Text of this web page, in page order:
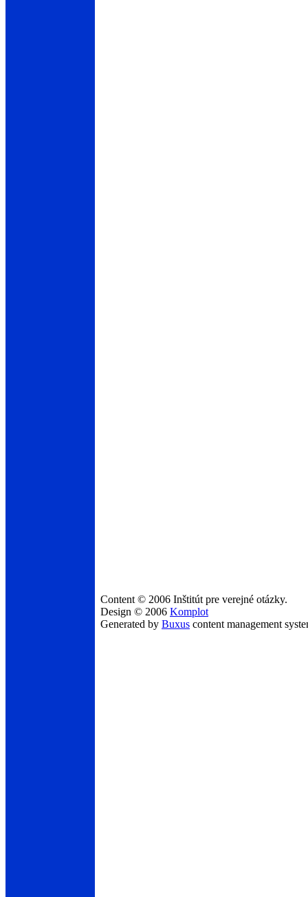
Content © 2006 Inštitút pre verejné otázky.
Design © 2006 Komplot
Generated by Buxus content management